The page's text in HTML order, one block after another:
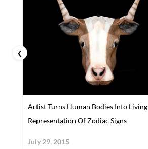
Artist Turns Human Bodies Into Living
Representation Of Zodiac Signs
July 29, 2015
❮